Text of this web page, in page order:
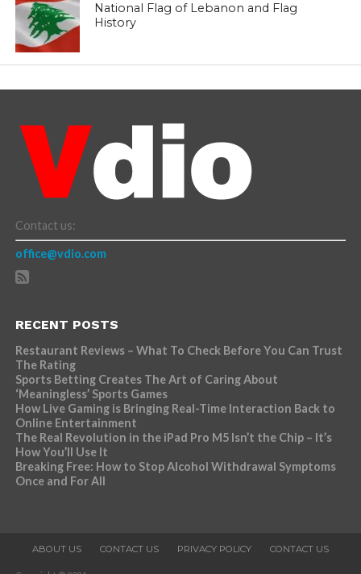
National Flag of Lebanon and Flag
History
Contact us:
office@vdio.com
RECENT POSTS
Restaurant Reviews – What To Check Before You Can Trust
The Rating
Sports Betting Creates The Art of Caring About
‘Meaningless’ Sports Games
How Live Gaming is Bringing Real-Time Interaction Back to
Online Entertainment
The Real Revolution in the iPad Pro M5 Isn’t the Chip – It’s
How You’ll Use It
Breaking Free: How to Stop Alcohol Withdrawal Symptoms
Once and For All
ABOUT US CONTACT US PRIVACY POLICY CONTACT US